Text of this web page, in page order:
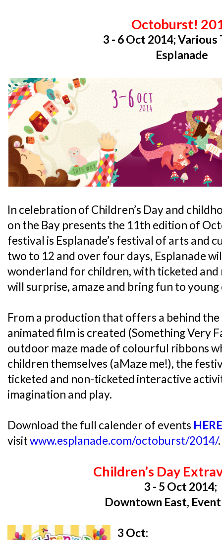
Octoburst!
3 - 6 Oct 2014; Various
Esplanade
In celebration of Children’s Day and
on the Bay presents the 11th edition of
festival is Esplanade’s festival of arts and
two to 12 and over four days, Esplanade
wonderland for children, with ticketed
will surprise, amaze and bring fun to young
From a production that offers a behind the
animated film is created (Something Very
outdoor maze made of colourful ribbons
children themselves (aMaze me!), the
ticketed and non-ticketed interactive
imagination and play.
Download the full calender of events HERE
visitwww.esplanade.com/octoburst/2014/.
Children’s Day
3 - 5 Oct 2014;
Downtown East,
3 Oct: